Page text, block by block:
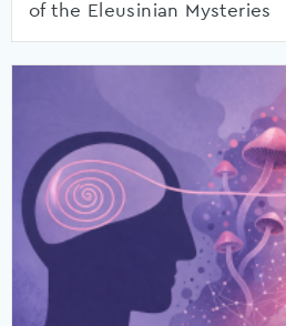
of the Eleusinian Mysteries